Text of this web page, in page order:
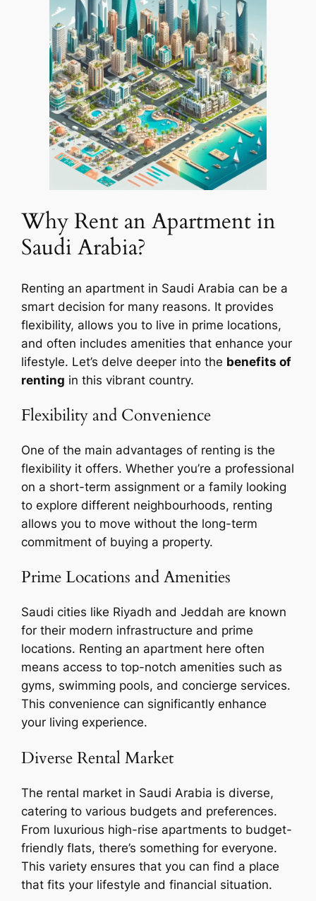
Why Rent an Apartment in
Saudi Arabia?
Renting an apartment in Saudi Arabia can be a
smart decision for many reasons. It provides
flexibility, allows you to live in prime locations,
and often includes amenities that enhance your
lifestyle. Let’s delve deeper into the benefits of
renting in this vibrant country.
Flexibility and Convenience
One of the main advantages of renting is the
flexibility it offers. Whether you’re a professional
on a short-term assignment or a family looking
to explore different neighbourhoods, renting
allows you to move without the long-term
commitment of buying a property.
Prime Locations and Amenities
Saudi cities like Riyadh and Jeddah are known
for their modern infrastructure and prime
locations. Renting an apartment here often
means access to top-notch amenities such as
gyms, swimming pools, and concierge services.
This convenience can significantly enhance
your living experience.
Diverse Rental Market
The rental market in Saudi Arabia is diverse,
catering to various budgets and preferences.
From luxurious high-rise apartments to budget-
friendly flats, there’s something for everyone.
This variety ensures that you can find a place
that fits your lifestyle and financial situation.